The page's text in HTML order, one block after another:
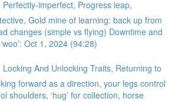
Perfectly-imperfect, Progress leap,
Gold mine of learning: back up from
changes (simple vs flying) Downtime and
Oct 1, 2024 (94:28)
Locking And Unlocking Traits, Returning to
forward as a direction, your legs control
shoulders, ‘hug’ for collection, horse